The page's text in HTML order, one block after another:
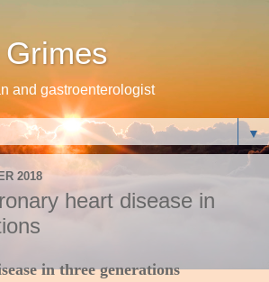
and gastroenterologist
▼
2018
heart disease in
in three generations